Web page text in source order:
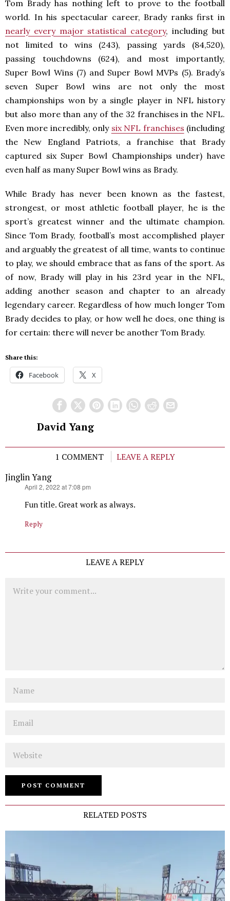
Tom Brady has nothing left to prove to the football
world. In his spectacular career, Brady ranks first in
nearly every major statistical category, including but
not limited to wins (243), passing yards (84,520),
passing touchdowns (624), and most importantly,
Super Bowl Wins (7) and Super Bowl MVPs (5). Brady’s
seven Super Bowl wins are not only the most
championships won by a single player in NFL history
but also more than any of the 32 franchises in the NFL.
Even more incredibly, only six NFL franchises (including
the New England Patriots, a franchise that Brady
captured six Super Bowl Championships under) have
even half as many Super Bowl wins as Brady.
While Brady has never been known as the fastest,
strongest, or most athletic football player, he is the
sport’s greatest winner and the ultimate champion.
Since Tom Brady, football’s most accomplished player
and arguably the greatest of all time, wants to continue
to play, we should embrace that as fans of the sport. As
of now, Brady will play in his 23rd year in the NFL,
adding another season and chapter to an already
legendary career. Regardless of how much longer Tom
Brady decides to play, or how well he does, one thing is
for certain: there will never be another Tom Brady.
Share this:
Facebook X
David Yang
1 COMMENT
LEAVE A REPLY
Jinglin Yang
April 2, 2022 at 7:08 pm
Fun title. Great work as always.
Reply
LEAVE A REPLY
RELATED POSTS